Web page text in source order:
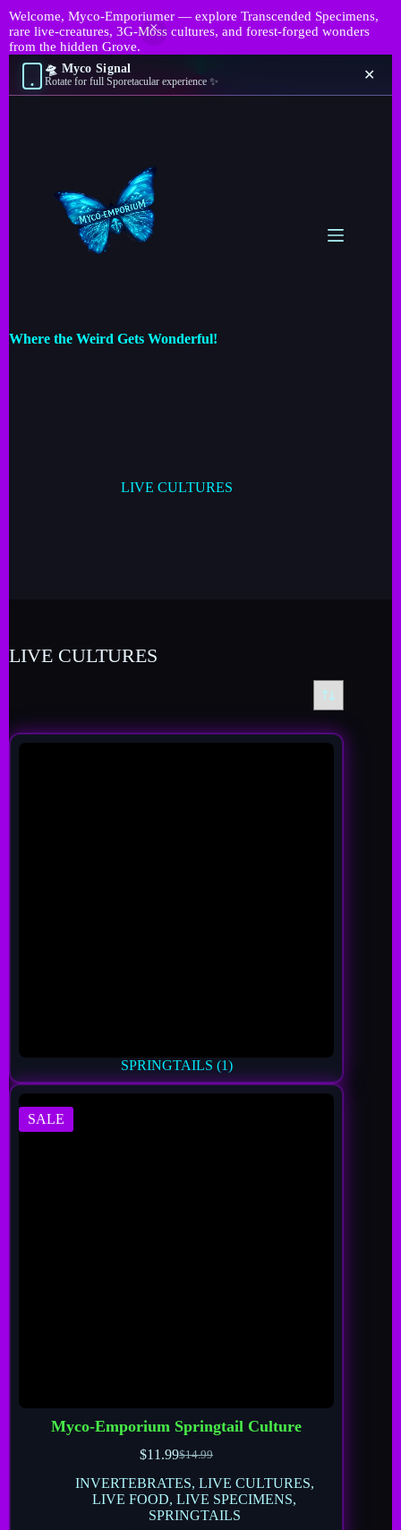
Welcome, Myco-Emporiumer — explore Transcended Specimens,
rare live-creatures, 3G-Moss cultures, and forest-forged wonders
from the hidden Grove.
🛸 Myco Signal
Rotate for full Sporetacular experience ✨ ✕
Where the Weird Gets Wonderful!
LIVE CULTURES
LIVE CULTURES
SPRINGTAILS (1)
SALE
Myco-Emporium Springtail Culture
$14.99
$11.99
INVERTEBRATES, LIVE CULTURES,
LIVE FOOD,LIVE SPECIMENS,
SPRINGTAILS